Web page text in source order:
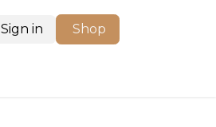
Sign in Shop